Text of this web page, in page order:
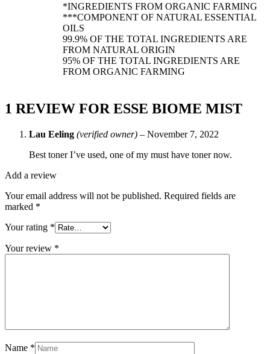
*INGREDIENTS FROM ORGANIC FARMING
***COMPONENT OF NATURAL ESSENTIAL
OILS
99.9% OF THE TOTAL INGREDIENTS ARE
FROM NATURAL ORIGIN
95% OF THE TOTAL INGREDIENTS ARE
FROM ORGANIC FARMING
1 REVIEW FOR ESSE BIOME MIST
Lau Eeling (verified owner) – November 7, 2022
Best toner I’ve used, one of my must have toner now.
Add a review
Your email address will not be published. Required fields are
marked *
Your rating *
Your review *
Name *